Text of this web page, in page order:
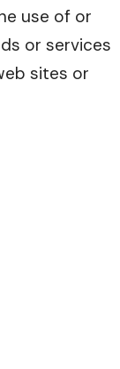
use of or
or services
sites or